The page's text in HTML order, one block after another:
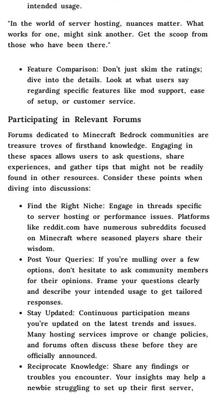
intended usage.
"In the world of server hosting, nuances matter. What
works for one, might sink another. Get the scoop from
those who have been there."
Feature Comparison: Don’t just skim the ratings;
dive into the details. Look at what users say
regarding specific features like mod support, ease
of setup, or customer service.
Participating in Relevant Forums
Forums dedicated to Minecraft Bedrock communities are
treasure troves of firsthand knowledge. Engaging in
these spaces allows users to ask questions, share
experiences, and gather tips that might not be readily
found in other resources. Consider these points when
diving into discussions:
Find the Right Niche: Engage in threads specific
to server hosting or performance issues. Platforms
like reddit.com have numerous subreddits focused
on Minecraft where seasoned players share their
wisdom.
Post Your Queries: If you’re mulling over a few
options, don't hesitate to ask community members
for their opinions. Frame your questions clearly
and describe your intended usage to get tailored
responses.
Stay Updated: Continuous participation means
you’re updated on the latest trends and issues.
Many hosting services improve or change policies,
and forums often discuss these before they are
officially announced.
Reciprocate Knowledge: Share any findings or
troubles you encounter. Your insights may help a
newbie struggling to set up their first server,